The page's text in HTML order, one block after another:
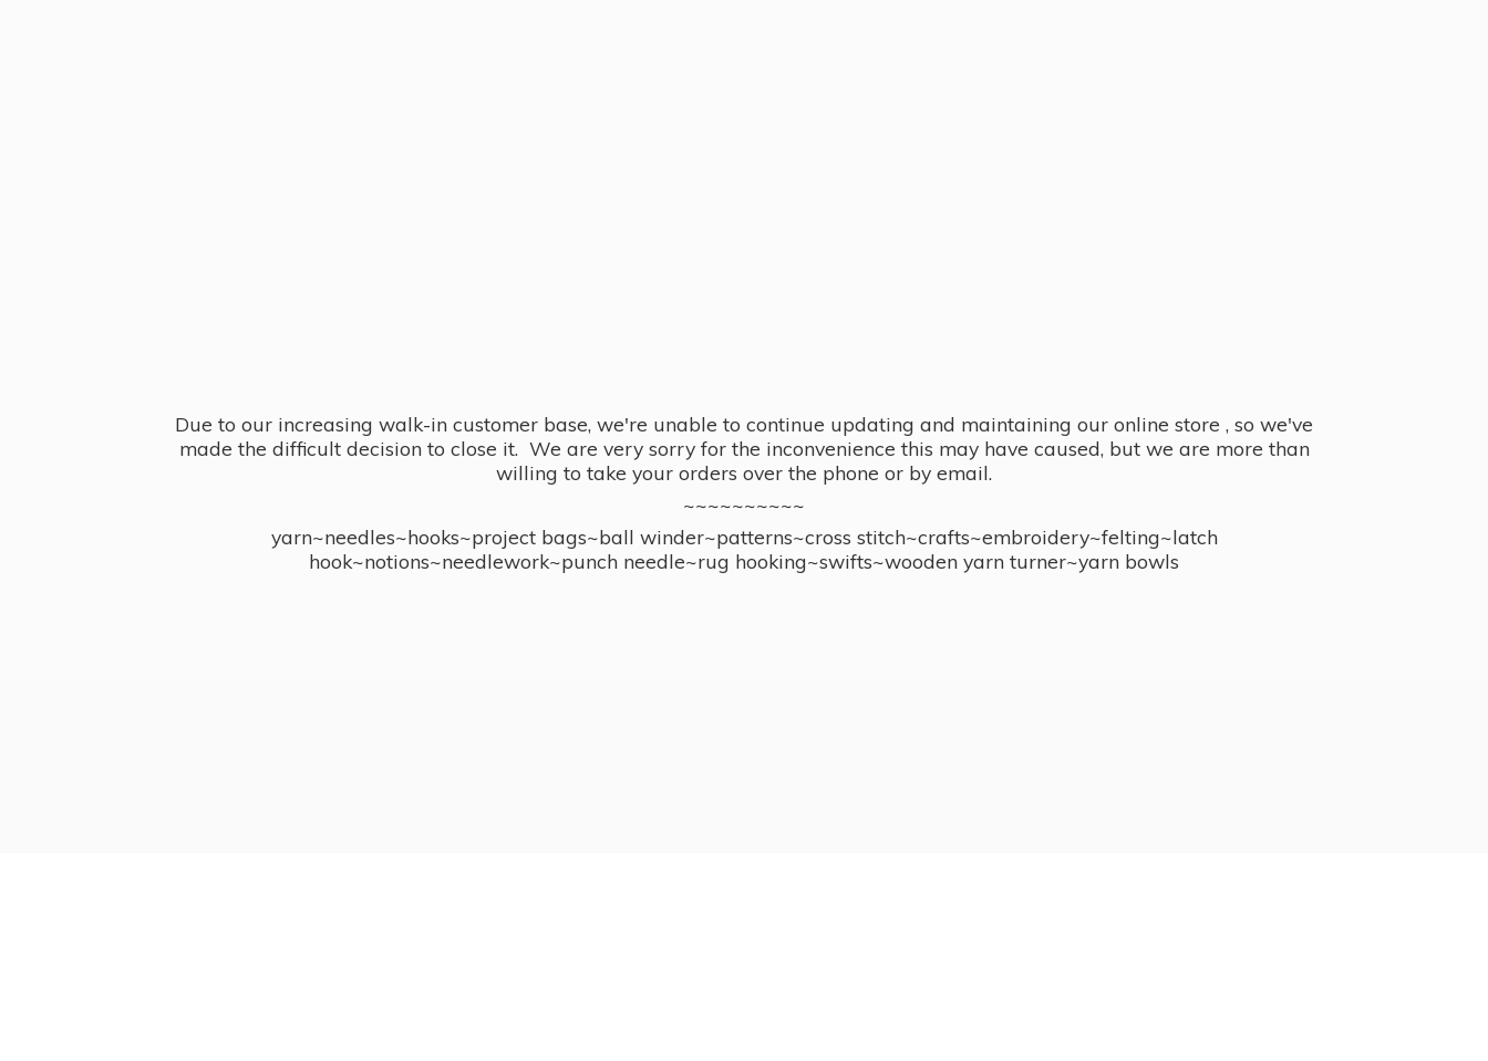
Due to our increasing walk-in customer base, we're unable to continue updating and maintaining our online store , so we've
made the difficult decision to close it. We are very sorry for the inconvenience this may have caused, but we are more than
willing to take your orders over the phone or by email.
~~~~~~~~~~
yarn~needles~hooks~project bags~ball winder~patterns~cross stitch~crafts~embroidery~felting~latch
hook~notions~needlework~punch needle~rug hooking~swifts~wooden yarn turner~yarn bowls